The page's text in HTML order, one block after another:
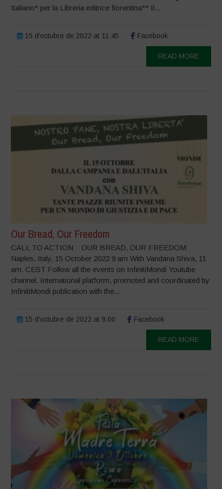
Italiano* per la Libreria editrice fiorentina** Il...
15 d'octubre de 2022 at 11:45 Facebook
READ MORE
Our Bread, Our Freedom
CALL TO ACTION : OUR BREAD, OUR FREEDOM
Naples, Italy, 15 October 2022 9 am With Vandana Shiva, 11
am. CEST Follow all the events on InfinitiMondi Youtube
channel. International platform, promoted and coordinated by
InfinitiMondi publication with the...
15 d'octubre de 2022 at 9:00 Facebook
READ MORE